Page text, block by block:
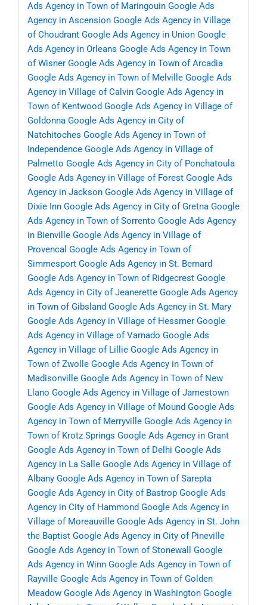
Ads Agency in Town of Maringouin Google Ads
Agency in Ascension Google Ads Agency in Village
of Choudrant Google Ads Agency in Union Google
Ads Agency in Orleans Google Ads Agency in Town
of Wisner Google Ads Agency in Town of Arcadia
Google Ads Agency in Town of Melville Google Ads
Agency in Village of Calvin Google Ads Agency in
Town of Kentwood Google Ads Agency in Village of
Goldonna Google Ads Agency in City of
Natchitoches Google Ads Agency in Town of
Independence Google Ads Agency in Village of
Palmetto Google Ads Agency in City of Ponchatoula
Google Ads Agency in Village of Forest Google Ads
Agency in Jackson Google Ads Agency in Village of
Dixie Inn Google Ads Agency in City of Gretna Google
Ads Agency in Town of Sorrento Google Ads Agency
in Bienville Google Ads Agency in Village of
Provencal Google Ads Agency in Town of
Simmesport Google Ads Agency in St. Bernard
Google Ads Agency in Town of Ridgecrest Google
Ads Agency in City of Jeanerette Google Ads Agency
in Town of Gibsland Google Ads Agency in St. Mary
Google Ads Agency in Village of Hessmer Google
Ads Agency in Village of Varnado Google Ads
Agency in Village of Lillie Google Ads Agency in
Town of Zwolle Google Ads Agency in Town of
Madisonville Google Ads Agency in Town of New
Llano Google Ads Agency in Village of Jamestown
Google Ads Agency in Village of Mound Google Ads
Agency in Town of Merryville Google Ads Agency in
Town of Krotz Springs Google Ads Agency in Grant
Google Ads Agency in Town of Delhi Google Ads
Agency in La Salle Google Ads Agency in Village of
Albany Google Ads Agency in Town of Sarepta
Google Ads Agency in City of Bastrop Google Ads
Agency in City of Hammond Google Ads Agency in
Village of Moreauville Google Ads Agency in St. John
the Baptist Google Ads Agency in City of Pineville
Google Ads Agency in Town of Stonewall
Google
Ads Agency in Winn Google Ads Agency in Town of
Rayville Google Ads Agency in Town of Golden
Meadow Google Ads Agency in Washington Google